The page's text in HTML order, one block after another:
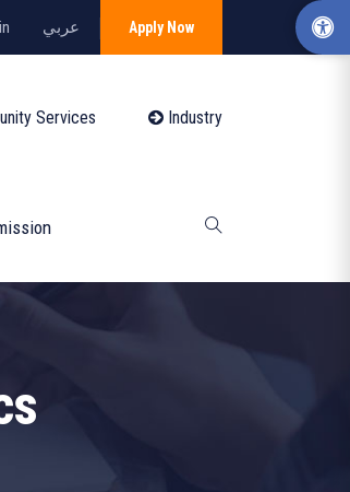
عربي Apply Now
Services Industry